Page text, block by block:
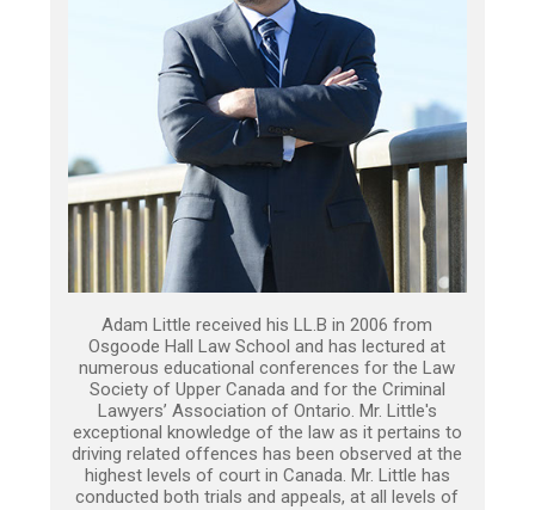
Adam Little received his LL.B in 2006 from
Osgoode Hall Law School and has lectured at
numerous educational conferences for the Law
Society of Upper Canada and for the Criminal
Lawyers’ Association of Ontario. Mr. Little's
exceptional knowledge of the law as it pertains to
driving related offences has been observed at the
highest levels of court in Canada. Mr. Little has
conducted both trials and appeals, at all levels of